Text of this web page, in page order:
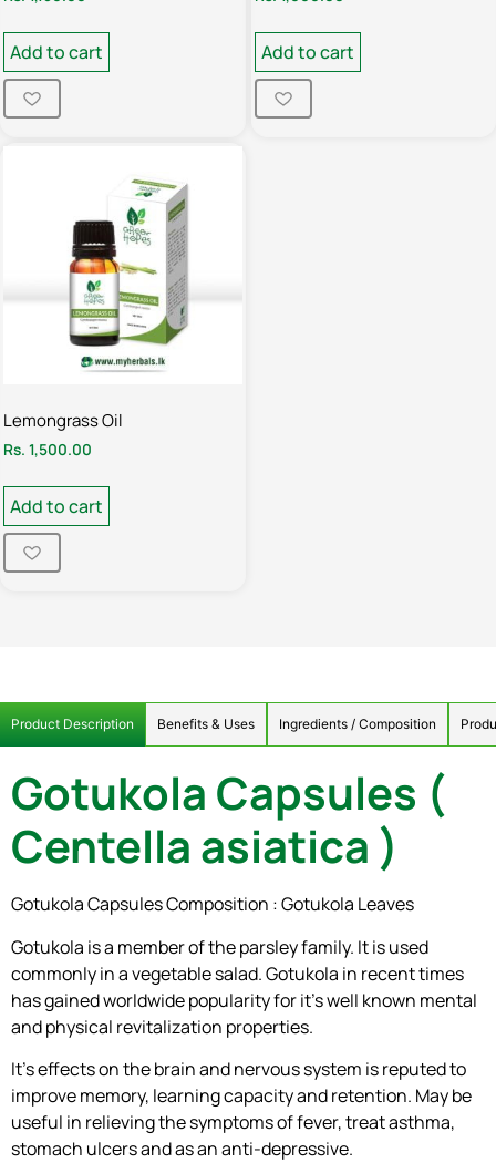
Add to cart Add to cart
Lemongrass Oil
Rs. 1,500.00
Add to cart
Product Description Benefits & Uses Ingredients / Composition
Gotukola Capsules (
Centella asiatica )
Gotukola Capsules Composition : Gotukola Leaves
Gotukola is a member of the parsley family. It is used
commonly in a vegetable salad. Gotukola in recent times
has gained worldwide popularity for it’s well known mental
and physical revitalization properties.
It’s effects on the brain and nervous system is reputed to
improve memory, learning capacity and retention. May be
useful in relieving the symptoms of fever, treat asthma,
stomach ulcers and as an anti-depressive.